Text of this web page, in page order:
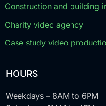
Construction and building
Charity video agency
Case study video
HOURS
Weekdays – 8AM to 6PM